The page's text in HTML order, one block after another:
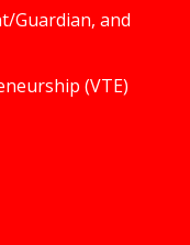
Guardian, and
(VTE)